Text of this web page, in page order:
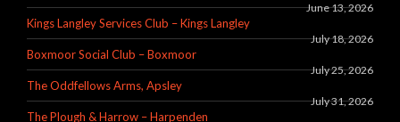
June 13, 2026
Kings Langley Services Club – Kings Langley
July 18, 2026
Boxmoor Social Club – Boxmoor
July 25, 2026
The Oddfellows Arms, Apsley
July 31, 2026
The Plough & Harrow – Harpenden